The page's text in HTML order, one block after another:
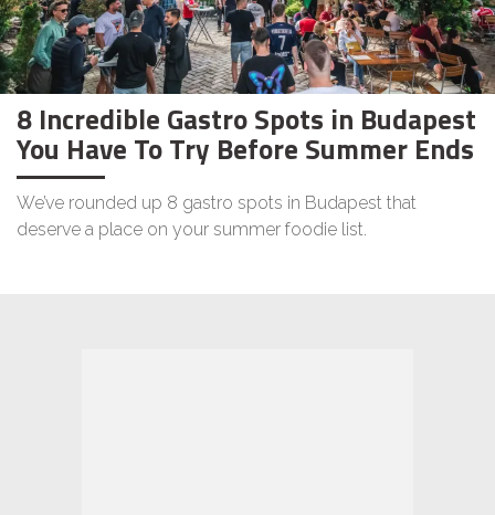
8 Incredible Gastro Spots in Budapest
You Have To Try Before Summer Ends
We’ve rounded up 8 gastro spots in Budapest that
deserve a place on your summer foodie list.